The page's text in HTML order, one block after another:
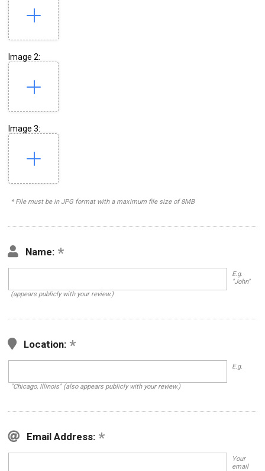
Image 2:
Image 3:
* File must be in JPG format with a maximum file size of 8MB
Name:
E.g.
"John"
(appears publicly with your review.)
Location:
E.g.
"Chicago, Illinois" (also appears publicly with your review.)
Email Address:
Your
email